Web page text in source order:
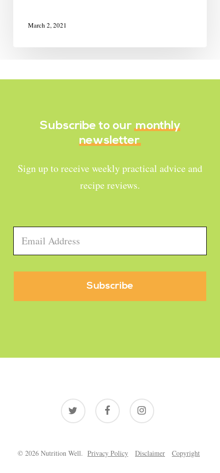
March 2, 2021
Subscribe to our monthly
newsletter
Sign up to receive weekly practical advice and
recipe reviews.
Email *
twitter facebook instagram
© 2026 Nutrition Well. Privacy Policy Disclaimer Copyright